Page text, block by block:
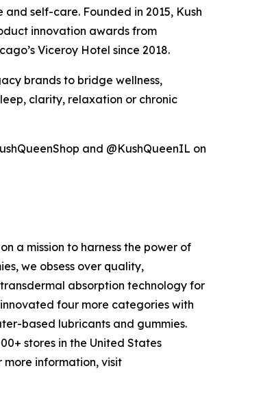
self-care. Founded in 2015, Kush
innovation awards from
Viceroy Hotel since 2018.
brands to bridge wellness,
clarity, relaxation or chronic
and @KushQueenIL on
a mission to harness the power of
we obsess over quality,
absorption technology for
four more categories with
based lubricants and gummies.
stores in the United States
more information, visit